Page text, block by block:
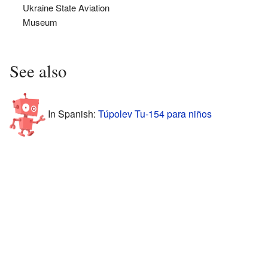
Ukraine State Aviation
Museum
See also
In Spanish: Túpolev Tu-154 para niños